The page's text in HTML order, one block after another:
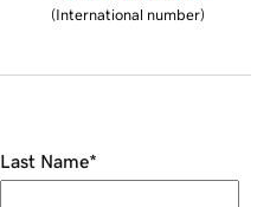
(International number)
Last Name*